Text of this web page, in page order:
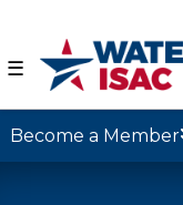
☰
Become a Member